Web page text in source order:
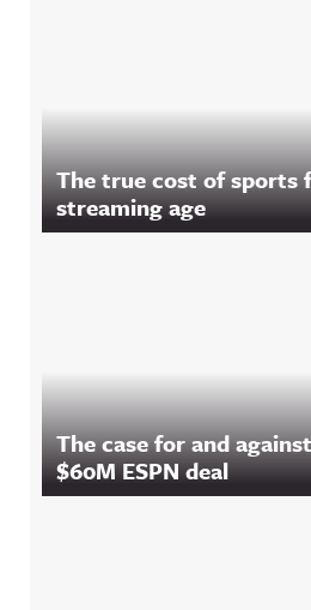
The true cost of sports
streaming age
The case for and
$60M ESPN deal